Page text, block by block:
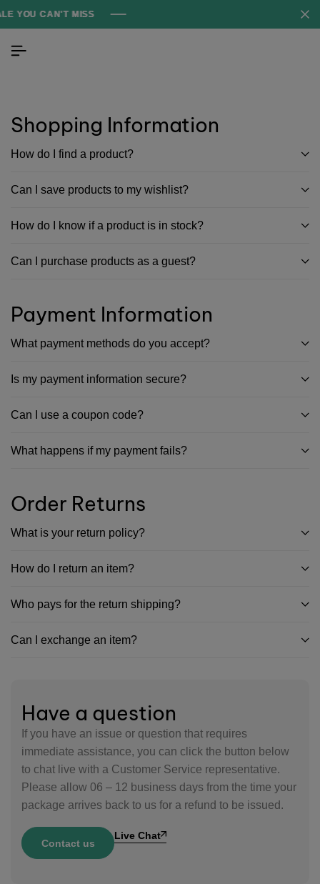
YOU CAN'T MISS
YOU CAN'T MISS
YOU CAN'T MISS
Shopping Information
How do I find a product?
Can I save products to my wishlist?
How do I know if a product is in stock?
Can I purchase products as a guest?
Payment Information
What payment methods do you accept?
Is my payment information secure?
Can I use a coupon code?
What happens if my payment fails?
Order Returns
What is your return policy?
How do I return an item?
Who pays for the return shipping?
Can I exchange an item?
Have a question
If you have an issue or question that requires
immediate assistance, you can click the button below
to chat live with a Customer Service representative.
Please allow 06 – 12 business days from the time your
package arrives back to us for a refund to be issued.
Contact us
Live Chat